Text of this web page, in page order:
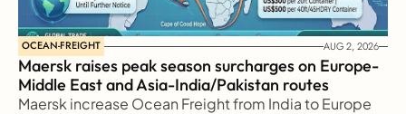
OCEAN-FREIGHT AUG 2, 2026
Maersk raises peak season surcharges on Europe-
Middle East and Asia-India/Pakistan routes
Maersk increase Ocean Freight from India to Europe